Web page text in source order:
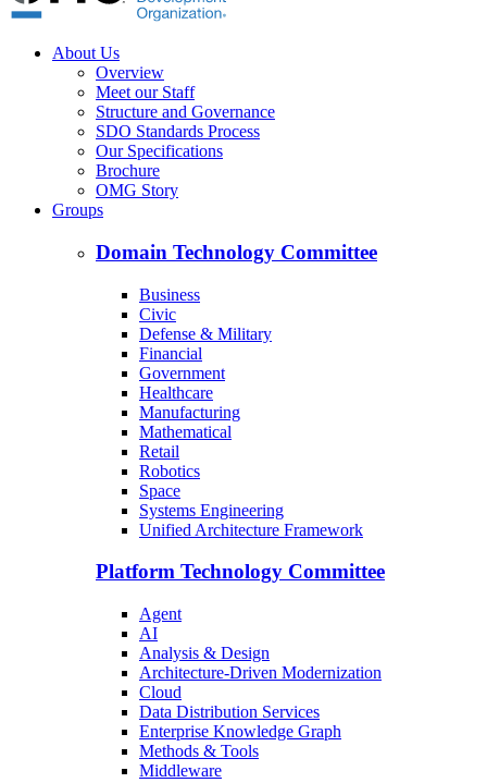
About Us
Overview
Meet our Staff
Structure and Governance
SDO Standards Process
Our Specifications
Brochure
OMG Story
Groups
Domain Technology Committee
Business
Civic
Defense & Military
Financial
Government
Healthcare
Manufacturing
Mathematical
Retail
Robotics
Space
Systems Engineering
Unified Architecture Framework
Platform Technology Committee
Agent
AI
Analysis & Design
Architecture-Driven Modernization
Cloud
Data Distribution Services
Enterprise Knowledge Graph
Methods & Tools
Middleware